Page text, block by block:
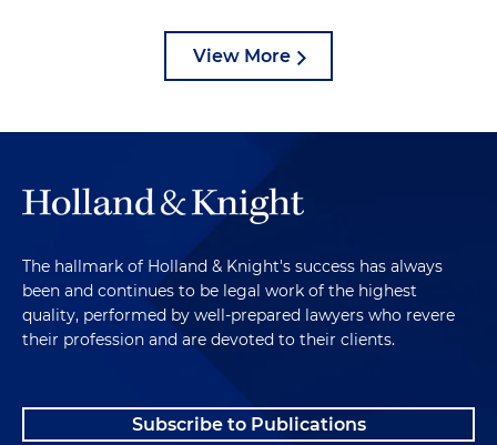
View More
The hallmark of Holland & Knight's success has always
been and continues to be legal work of the highest
quality, performed by well-prepared lawyers who revere
their profession and are devoted to their clients.
Subscribe to Publications